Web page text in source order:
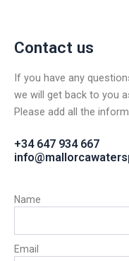
Contact us
If you have any
we will get back to you
Please add all the
+34 647 934 667
Name
Email